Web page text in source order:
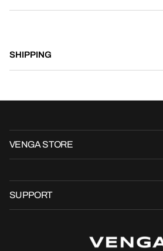
SHIPPING
VENGA STORE
SUPPORT